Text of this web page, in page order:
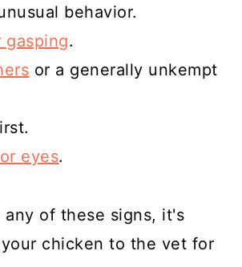
behavior.
gasping.
or a generally unkempt
eyes.
of these signs, it's
chicken to the vet for